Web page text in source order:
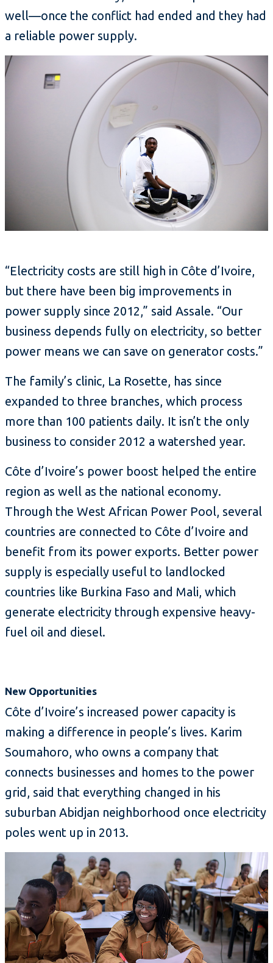
well—once the conflict had ended and they had
a reliable power supply.
“Electricity costs are still high in Côte d’Ivoire,
but there have been big improvements in
power supply since 2012,” said Assale. “Our
business depends fully on electricity, so better
power means we can save on generator costs.”
The family’s clinic, La Rosette, has since
expanded to three branches, which process
more than 100 patients daily. It isn’t the only
business to consider 2012 a watershed year.
Côte d’Ivoire’s power boost helped the entire
region as well as the national economy.
Through the West African Power Pool, several
countries are connected to Côte d’Ivoire and
benefit from its power exports. Better power
supply is especially useful to landlocked
countries like Burkina Faso and Mali, which
generate electricity through expensive heavy-
fuel oil and diesel.
New Opportunities
Côte d’Ivoire’s increased power capacity is
making a difference in people’s lives. Karim
Soumahoro, who owns a company that
connects businesses and homes to the power
grid, said that everything changed in his
suburban Abidjan neighborhood once electricity
poles went up in 2013.